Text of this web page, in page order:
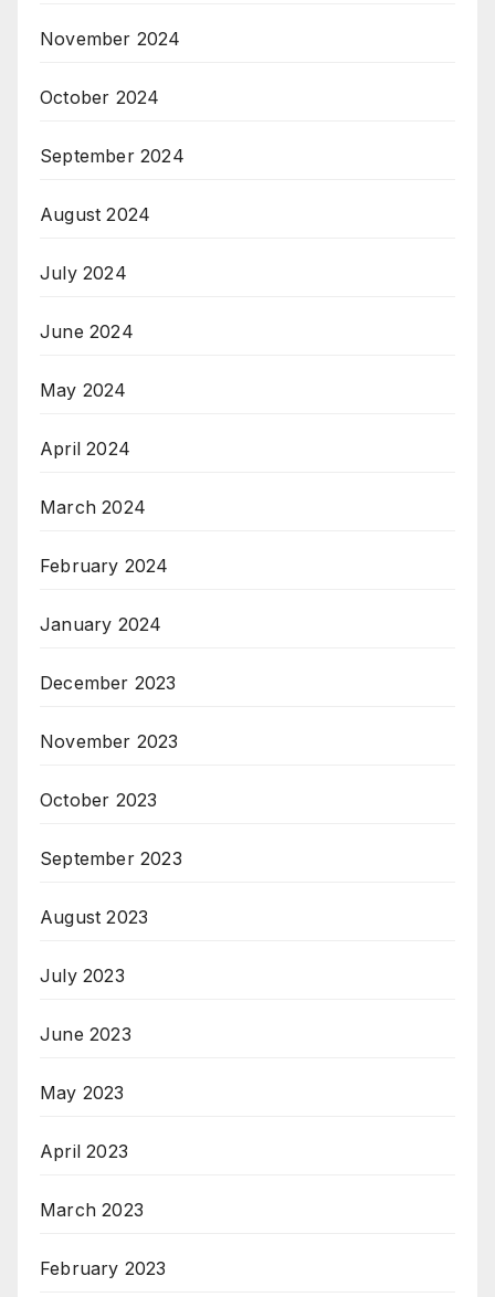
November 2024
October 2024
September 2024
August 2024
July 2024
June 2024
May 2024
April 2024
March 2024
February 2024
January 2024
December 2023
November 2023
October 2023
September 2023
August 2023
July 2023
June 2023
May 2023
April 2023
March 2023
February 2023